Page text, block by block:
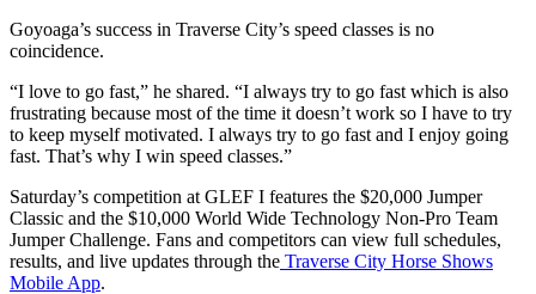
Goyoaga’s success in Traverse City’s speed classes is no
coincidence.
“I love to go fast,” he shared. “I always try to go fast which is also
frustrating because most of the time it doesn’t work so I have to try
to keep myself motivated. I always try to go fast and I enjoy going
fast. That’s why I win speed classes.”
Saturday’s competition at GLEF I features the $20,000 Jumper
Classic and the $10,000 World Wide Technology Non-Pro Team
Jumper Challenge. Fans and competitors can view full schedules,
results, and live updates through the Traverse City Horse Shows
Mobile App.